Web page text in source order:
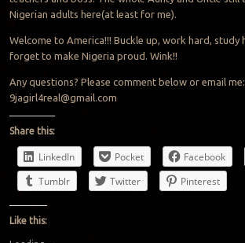
Nigerian adults here(at least for me).
Welcome to America!!! Buckle up, work hard, study
forget to make Nigeria proud. Wink!!
Any questions? Please comment below or email me:
9jagirl4real@gmail.com
Share this:
LinkedIn Pocket Facebook
Tumblr
Twitter Pinterest
Like this: